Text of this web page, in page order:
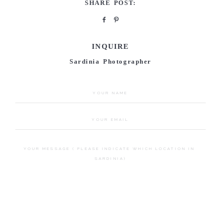
SHARE POST:
INQUIRE
Sardinia Photographer